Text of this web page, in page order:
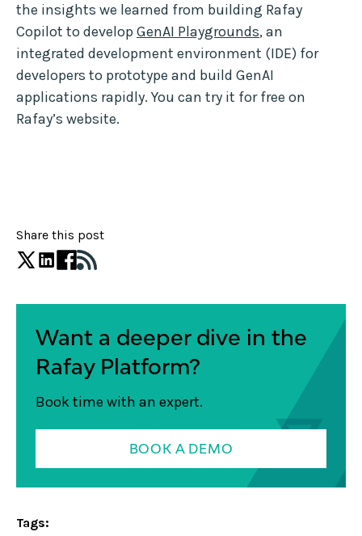
the insights we learned from building Rafay
Copilot to develop GenAI Playgrounds, an
integrated development environment (IDE) for
developers to prototype and build GenAI
applications rapidly. You can try it for free on
Rafay’s website.
Share this post
Want a deeper dive in the
Rafay Platform?
Book time with an expert.
BOOK A DEMO
Tags: